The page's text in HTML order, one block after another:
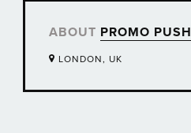
ABOUT PROMO PUSH
LONDON, UK